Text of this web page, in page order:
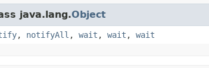
java.lang.Object
, notifyAll , wait , wait , wait